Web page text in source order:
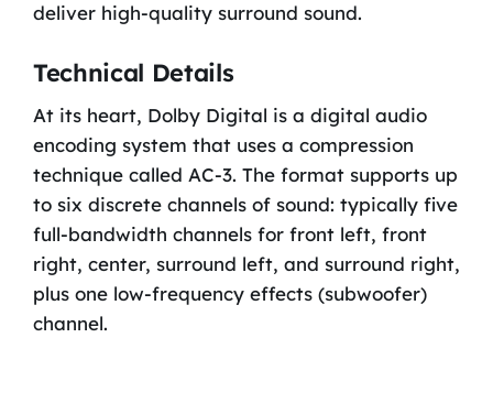
deliver high-quality surround sound.
Technical Details
At its heart, Dolby Digital is a digital audio
encoding system that uses a compression
technique called AC-3. The format supports up
to six discrete channels of sound: typically five
full-bandwidth channels for front left, front
right, center, surround left, and surround right,
plus one low-frequency effects (subwoofer)
channel.